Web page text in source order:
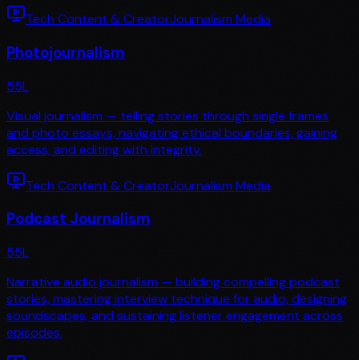
Tech Content & CreatorJournalism Media
Photojournalism
55L
Visual journalism — telling stories through single frames
and photo essays, navigating ethical boundaries, gaining
access, and editing with integrity.
Tech Content & CreatorJournalism Media
Podcast Journalism
55L
Narrative audio journalism — building compelling podcast
stories, mastering interview technique for audio, designing
soundscapes, and sustaining listener engagement across
episodes.